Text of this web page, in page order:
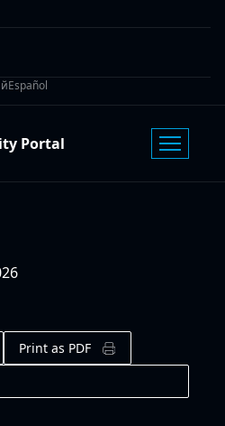
Español
Portal
Print as PDF